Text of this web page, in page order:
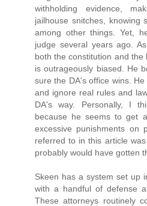
withholding evidence,
jailhouse snitches, knowing
among other things. Yet,
judge several years ago.
both the constitution and the
is outrageously biased. He
sure the DA's office wins.
and ignore real rules and
DA's way. Personally, I
because he seems to get
excessive punishments on
referred to in this article
probably would have gotten
Skeen has a system set up
with a handful of defense
These attorneys routinely